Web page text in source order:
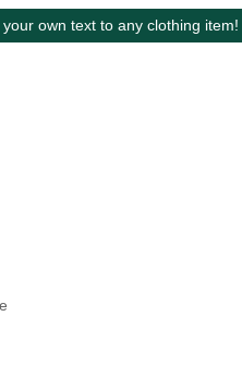
own text to any clothing item!